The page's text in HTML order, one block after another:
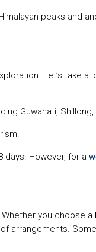
peaks and
Let’s take
Guwahati, Shillong,
However, for a
you choose a
arrangements.